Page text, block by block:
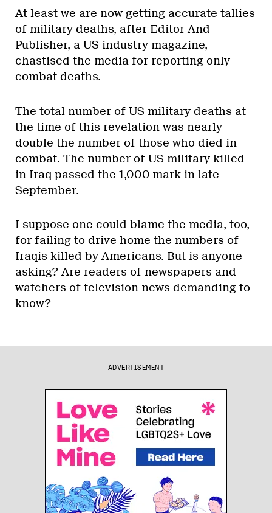
At least we are now getting accurate tallies
of military deaths, after Editor And
Publisher, a US industry magazine,
chastised the media for reporting only
combat deaths.
The total number of US military deaths at
the time of this revelation was nearly
double the number of those who died in
combat. The number of US military killed
in Iraq passed the 1,000 mark in late
September.
I suppose one could blame the media, too,
for failing to drive home the numbers of
Iraqis killed by Americans. But is anyone
asking? Are readers of newspapers and
watchers of television news demanding to
know?
ADVERTISEMENT